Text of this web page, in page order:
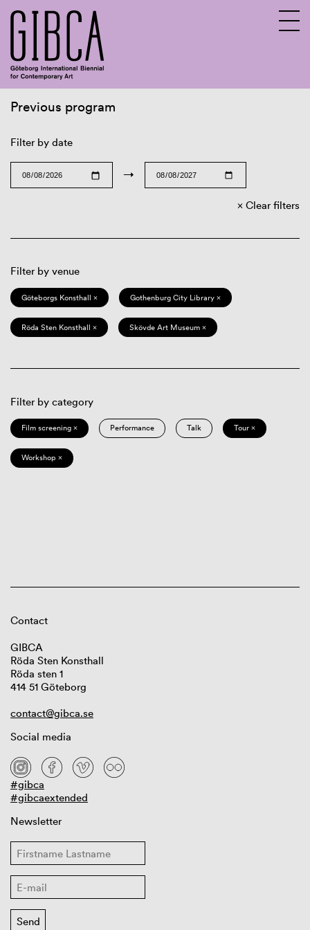
Previous program
Filter by date
→
Clear filters
Filter by venue
Göteborgs Konsthall × Gothenburg City Library ×
Röda Sten Konsthall × Skövde Art Museum ×
Filter by category
Film screening × Performance Talk Tour ×
Workshop ×
Contact
GIBCA
Röda Sten Konsthall
Röda sten 1
414 51 Göteborg
contact@gibca.se
Social media
#gibca
#gibcaextended
Newsletter